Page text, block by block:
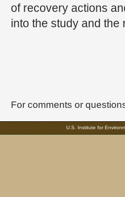
of recovery actions
into the study and
For comments or
U.S. Institute for